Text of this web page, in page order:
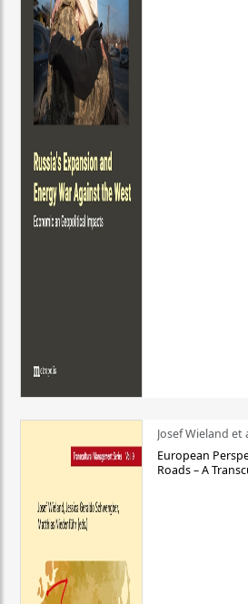
Josef Wieland et
European
Roads – A